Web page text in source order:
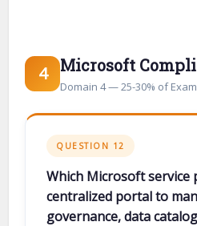
4 Microsoft
Domain 4 — 25-30% of Exam
QUESTION 12
Which Microsoft service
centralized portal to
governance, data